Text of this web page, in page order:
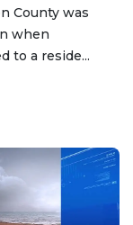
County was
when
to a reside...